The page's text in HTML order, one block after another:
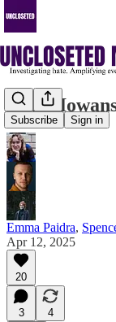
Subscribe Sign in
Trans
Emma Paidra,
Apr 12, 2025
20
3
4